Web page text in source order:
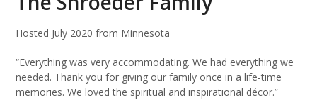
Hosted July 2020 from Minnesota
“Everything was very accommodating. We had everything we
needed. Thank you for giving our family once in a life-time
memories. We loved the spiritual and inspirational décor.”